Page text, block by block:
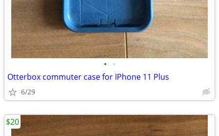
• •
Otterbox commuter case for IPhone 11 Plus
6/29
$20